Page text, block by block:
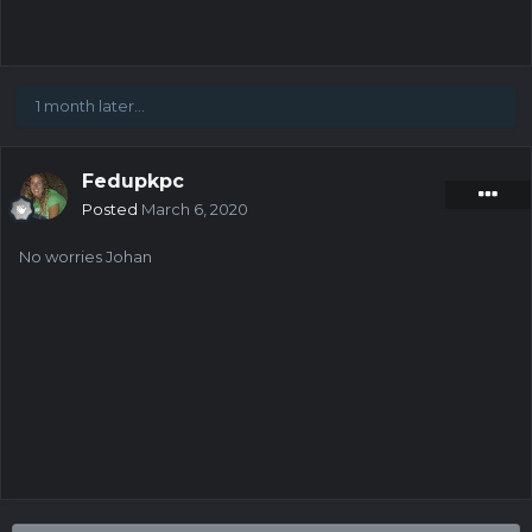
1 month later...
Fedupkpc
Posted March 6, 2020
No worries Johan